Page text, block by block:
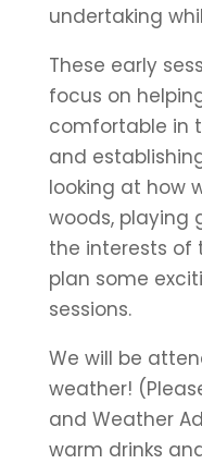
undertaking
These early
focus on
comfortable in
and
looking at how
woods, playing
the interests of
plan some
sessions.
We will be
weather!
and Weather
warm drinks